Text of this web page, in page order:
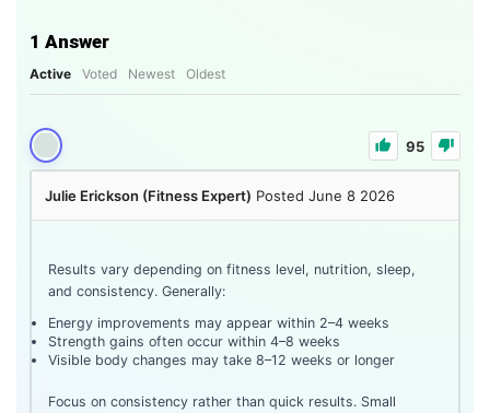
1 Answer
Active Voted Newest Oldest
95
Julie Erickson (Fitness Expert) Posted June 8 2026
Results vary depending on fitness level, nutrition, sleep,
and consistency. Generally:
Energy improvements may appear within 2–4 weeks
Strength gains often occur within 4–8 weeks
Visible body changes may take 8–12 weeks or longer
Focus on consistency rather than quick results. Small